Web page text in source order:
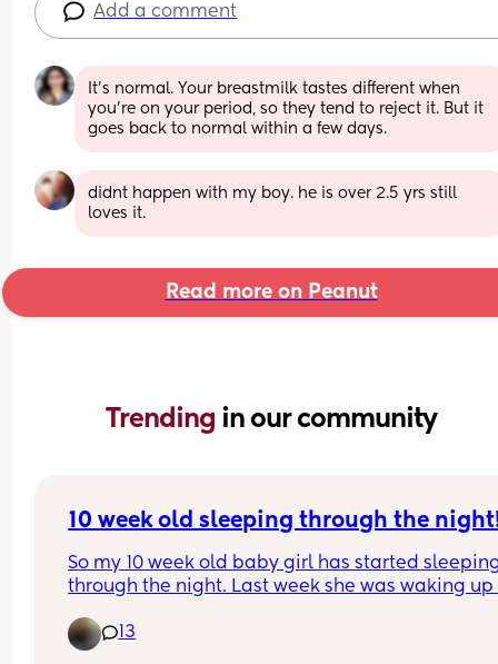
Add a comment
It’s normal. Your breastmilk tastes different when
you’re on your period, so they tend to reject it. But it
goes back to normal within a few days.
didnt happen with my boy. he is over 2.5 yrs still
loves it.
Read more on Peanut
Trending in our community
10 week old sleeping through the
So my 10 week old baby girl has started
through the night. Last week she was waking up
between 8pm and 10pm, but for the past 3
she’s been asleep by 9pm and not waking up
13